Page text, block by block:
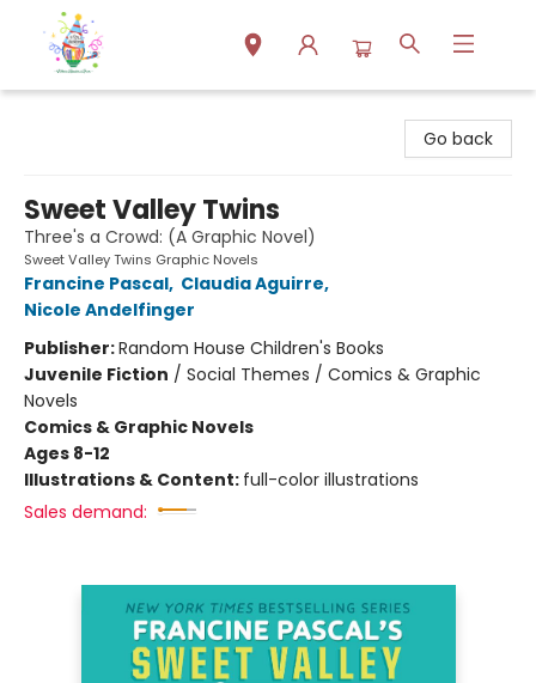
Go back
Sweet Valley Twins
Three's a Crowd: (A Graphic Novel)
Sweet Valley Twins Graphic Novels
Francine Pascal, Claudia Aguirre,
Nicole Andelfinger
Publisher:Random House Children's Books
Juvenile Fiction / Social Themes / Comics & Graphic
Novels
Comics & Graphic Novels
Ages 8-12
Illustrations & Content: full-color illustrations
Sales demand: